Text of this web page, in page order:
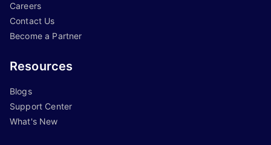
Careers
Contact Us
Become a Partner
Resources
Blogs
Support Center
What's New